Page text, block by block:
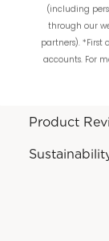
About Us
Product
(including
through our
partners). *First
accounts. For